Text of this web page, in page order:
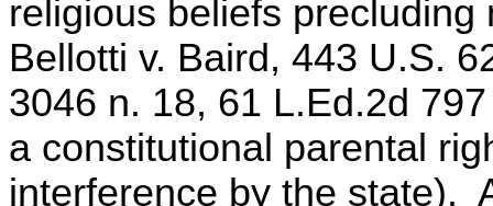
religious beliefs
Bellotti v. Baird, 443 U.S.
3046 n. 18, 61 L.Ed.2d
a constitutional parental
interference by the state).